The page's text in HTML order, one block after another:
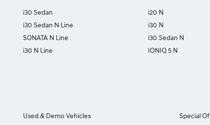
i30 Sedan
i30 Sedan N Line
SONATA N Line
i30 N Line
i20 N
i30 N
i30 Sedan N
IONIQ 5 N
Used & Demo Vehicles
Special